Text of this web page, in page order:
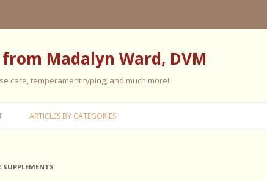
Madalyn Ward, DVM
care, temperament typing, and much more!
ARTICLES BY CATEGORIES
COLIC IN HORSES
SUPPLEMENTS